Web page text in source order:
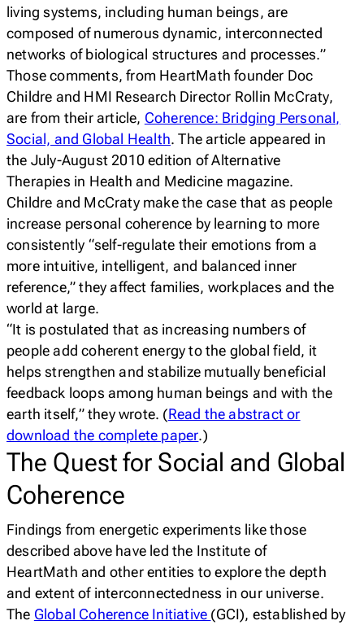
living systems, including human beings, are
composed of numerous dynamic, interconnected
networks of biological structures and processes.”
Those comments, from HeartMath founder Doc
Childre and HMI Research Director Rollin McCraty,
are from their article, Coherence: Bridging Personal,
Social, and Global Health. The article appeared in
the July-August 2010 edition ofAlternative
Therapies in Health and Medicine magazine.
Childre and McCraty make the case that as people
increase personal coherence by learning to more
consistently “self-regulate their emotions from a
more intuitive, intelligent, and balanced inner
reference,” they affect families, workplaces and the
world at large.
“It is postulated that as increasing numbers of
people add coherent energy to the global field, it
helps strengthen and stabilize mutually beneficial
feedback loops among human beings and with the
earth itself,” they wrote. (Read the abstract or
download the complete paper.)
The Quest for Social and Global
Coherence
Findings from energetic experiments like those
described above have led the Institute of
HeartMath and other entities to explore the depth
and extent of interconnectedness in our universe.
The Global Coherence Initiative (GCI), established by